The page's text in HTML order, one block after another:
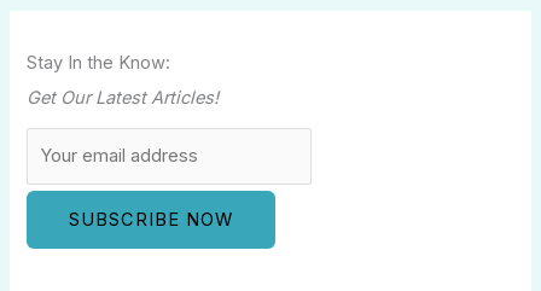
Stay In the Know:
Get Our Latest Articles!